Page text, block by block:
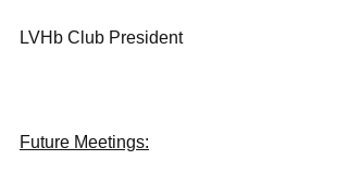
LVHb Club President
Future Meetings: